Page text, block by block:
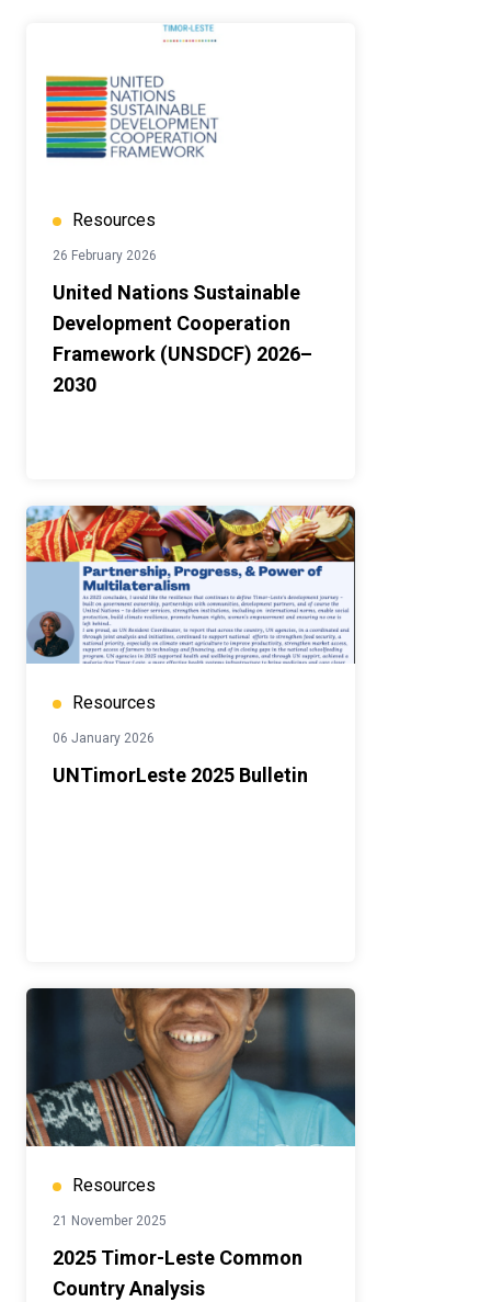
Resources
26 February 2026
United Nations Sustainable
Development Cooperation
Framework (UNSDCF) 2026–
2030
Resources
06 January 2026
UNTimorLeste 2025 Bulletin
Resources
21 November 2025
2025 Timor-Leste Common
Country Analysis